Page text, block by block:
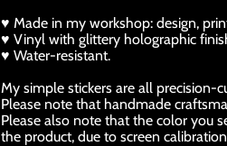
♥ Made in my workshop: design,
♥ Vinyl with glittery holographic
♥ Water-resistant.
My simple stickers are all precision-
Please note that handmade
Please also note that the color you
the product, due to screen